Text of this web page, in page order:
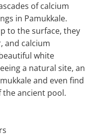
of calcium
in Pamukkale.
to the surface, they
and calcium
white
a natural site, an
and even find
the ancient pool.